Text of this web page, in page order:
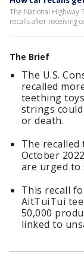
The National Highway
recalls after receiving
The Brief
The U.S.
recalled
teething
strings
or death.
The recalled
October
are urged to
This recall
AitTuiTui
50,000
linked to